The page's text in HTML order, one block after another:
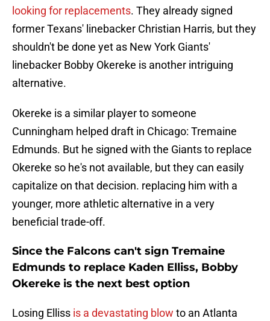
looking for replacements. They already signed
former Texans' linebacker Christian Harris, but they
shouldn't be done yet as New York Giants'
linebacker Bobby Okereke is another intriguing
alternative.
Okereke is a similar player to someone
Cunningham helped draft in Chicago: Tremaine
Edmunds. But he signed with the Giants to replace
Okereke so he's not available, but they can easily
capitalize on that decision. replacing him with a
younger, more athletic alternative in a very
beneficial trade-off.
Since the Falcons can't sign Tremaine
Edmunds to replace Kaden Elliss, Bobby
Okereke is the next best option
Losing Elliss is a devastating blow to an Atlanta